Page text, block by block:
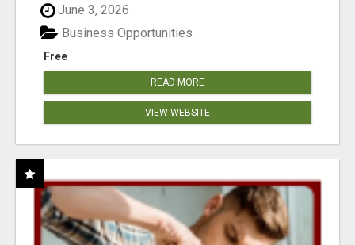
June 3, 2026
Free
Business Opportunities
READ MORE
VIEW WEBSITE